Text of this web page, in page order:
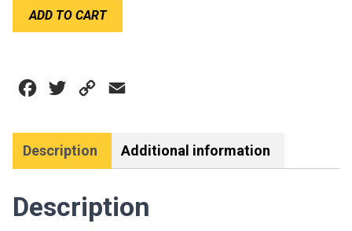
SE07/SE06
KIT
ADD TO CART
Facebook
Twitter Copy
Description Additional information
Description